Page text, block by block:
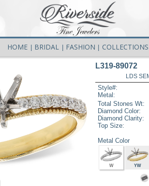
HOME BRIDAL FASHION COLLECTIONS
L319-89072
LDS
Style#:
Metal:
Total Stones Wt:
Diamond Color:
Diamond Clarity:
Top Size:
Metal Color
W YW